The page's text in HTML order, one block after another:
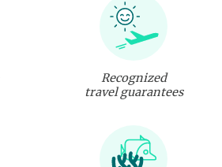
Recognized
travel guarantees